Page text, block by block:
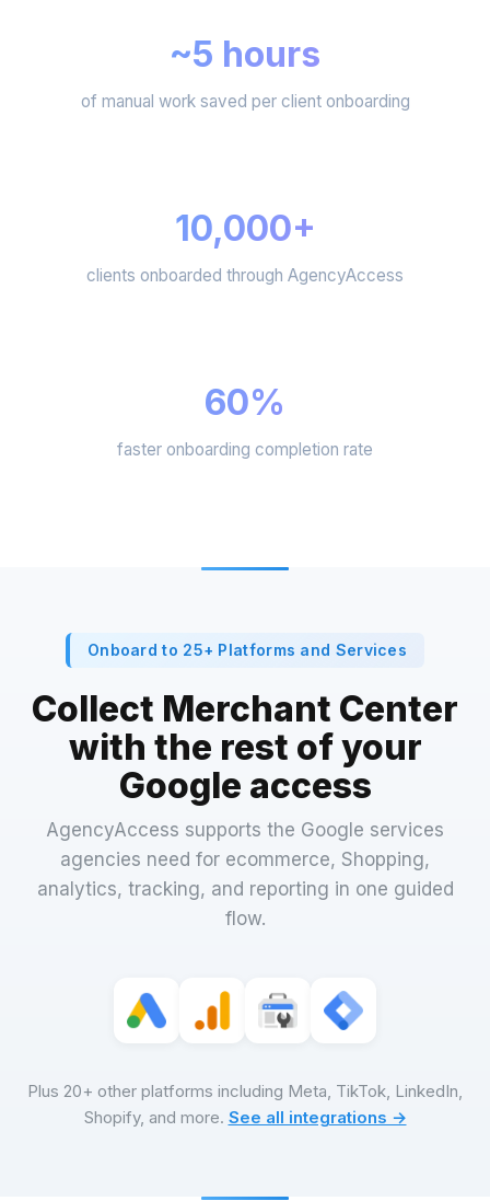
~5 hours
of manual work saved per client onboarding
10,000+
clients onboarded through AgencyAccess
60%
faster onboarding completion rate
Onboard to 25+ Platforms and Services
Collect Merchant Center
with the rest of your
Google access
AgencyAccess supports the Google services
agencies need for ecommerce, Shopping,
analytics, tracking, and reporting in one guided
flow.
Plus 20+ other platforms including Meta, TikTok, LinkedIn,
Shopify, and more. See all integrations →